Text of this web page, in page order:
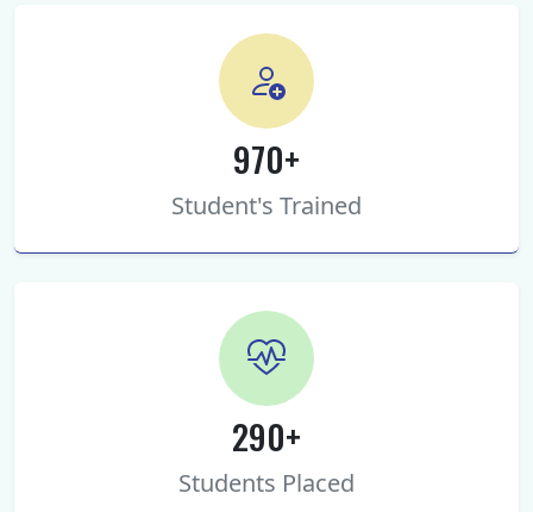
970+
Student's Trained
290+
Students Placed